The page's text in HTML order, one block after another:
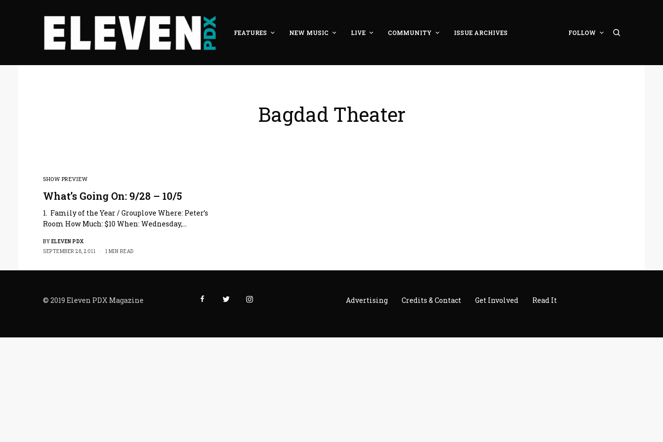
FEATURES NEW MUSIC LIVE COMMUNITY ISSUE ARCHIVES FOLLOW
Bagdad Theater
SHOW PREVIEW
What’s Going On: 9/28 – 10/5
1. Family of the Year / Grouplove Where: Peter’s
Room How Much: $10 When: Wednesday,…
BY ELEVEN PDX
SEPTEMBER 28, 2011
1 MIN READ
© 2019 Eleven PDX Magazine Advertising Credits & Contact Get Involved Read It